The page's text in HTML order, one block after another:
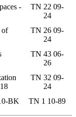
-
TN 22 09-
24
of
TN 26 09-
24
TN 43 06-
26
TN 32 09-
24
BK TN 1 10-89